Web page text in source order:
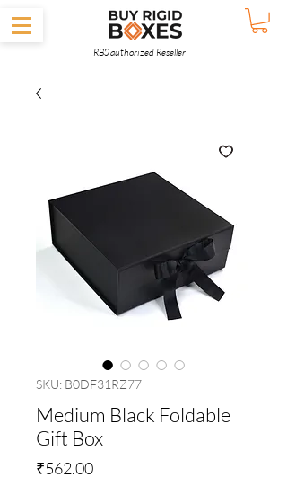
RBS authorized Reseller
SKU: B0DF31RZ77
Medium Black Foldable
Gift Box
₹562.00Price